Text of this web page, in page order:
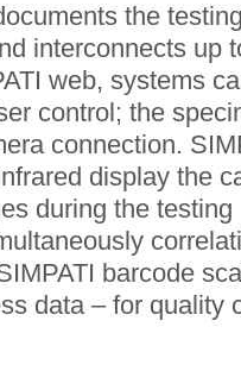
the
interconnects up
web, systems
control; the
connection.
display the
during the
barcode
data – for quality